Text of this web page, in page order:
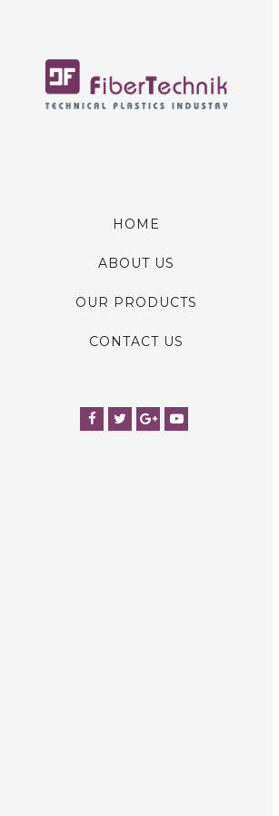
HOME
ABOUT US
OUR PRODUCTS
CONTACT US
Facebook
TwitterGoogle+YouTube